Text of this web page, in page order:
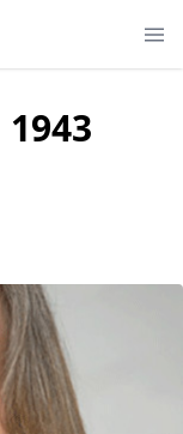
1943